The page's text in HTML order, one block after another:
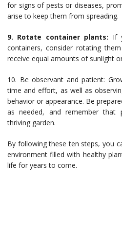
for signs of pests or diseases,
arise to keep them from spreading.
9. Rotate container plants: If
containers, consider rotating
receive equal amounts of sunlight
10. Be observant and patient:
time and effort, as well as
behavior or appearance. Be
as needed, and remember that
thriving garden.
By following these ten steps, you
environment filled with healthy
life for years to come.